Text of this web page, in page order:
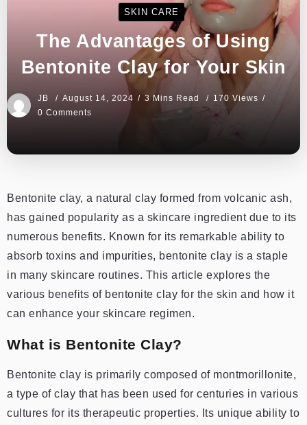
SKIN CARE
The Advantages of Using
Bentonite Clay for Your Skin
JB August 14, 2024 3 Mins Read
170 Views
0 Comments
Bentonite clay, a natural clay formed from volcanic ash,
has gained popularity as a skincare ingredient due to its
numerous benefits. Known for its remarkable ability to
absorb toxins and impurities, bentonite clay is a staple
in many skincare routines. This article explores the
various benefits of bentonite clay for the skin and how it
can enhance your skincare regimen.
What is Bentonite Clay?
Bentonite clay is primarily composed of montmorillonite,
a type of clay that has been used for centuries in various
cultures for its therapeutic properties. Its unique ability to